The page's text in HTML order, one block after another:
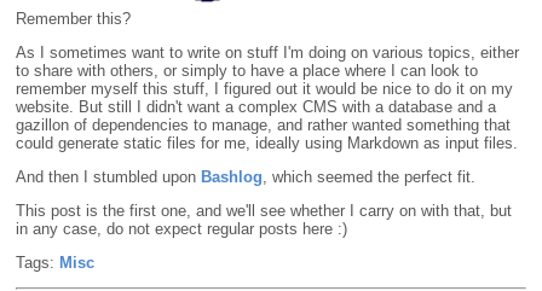
Remember this?
As I sometimes want to write on stuff I'm doing on various topics, either
to share with others, or simply to have a place where I can look to
remember myself this stuff, I figured out it would be nice to do it on my
website. But still I didn't want a complex CMS with a database and a
gazillon of dependencies to manage, and rather wanted something that
could generate static files for me, ideally using Markdown as input files.
And then I stumbled upon Bashlog , which seemed the perfect fit.
This post is the first one, and we'll see whether I carry on with that, but
in any case, do not expect regular posts here :)
Tags: Misc